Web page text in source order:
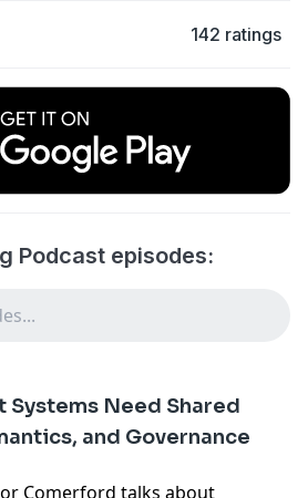
142 ratings
Podcast episodes:
Need Shared
and Governance
Comerford talks about